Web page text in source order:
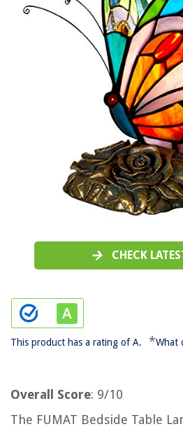
CHECK
This product has a rating of A. *What
Overall Score: 9/10
The FUMAT Bedside Table